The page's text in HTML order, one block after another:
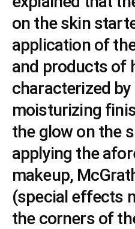
on the skin
application of
and products of
characterized
moisturizing
the glow on the
applying the
makeup,
(special effects
the corners of